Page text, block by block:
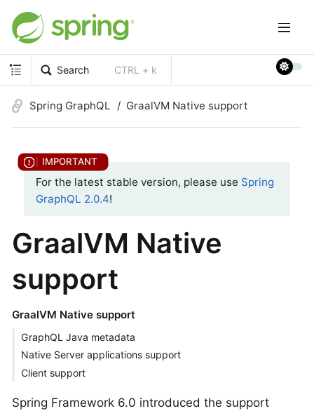
Search CTRL + k
Spring GraphQL GraalVM Native support
For the latest stable version, please use Spring
GraphQL 2.0.4!
GraalVM Native
support
GraalVM Native support
GraphQL Java metadata
Native Server applications support
Client support
Spring Framework 6.0 introduced the support